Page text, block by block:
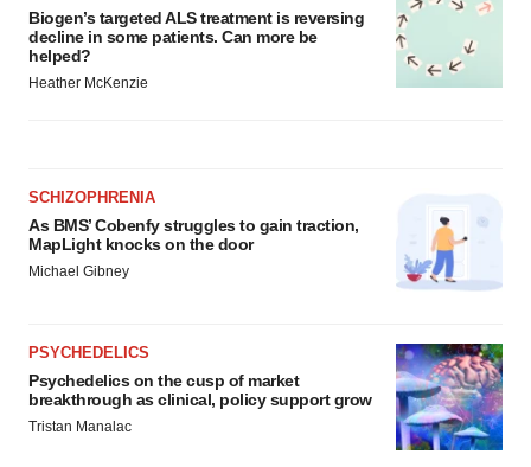
Biogen’s targeted ALS treatment is reversing
decline in some patients. Can more be
helped?
Heather McKenzie
SCHIZOPHRENIA
As BMS’ Cobenfy struggles to gain traction,
MapLight knocks on the door
Michael Gibney
PSYCHEDELICS
Psychedelics on the cusp of market
breakthrough as clinical, policy support grow
Tristan Manalac